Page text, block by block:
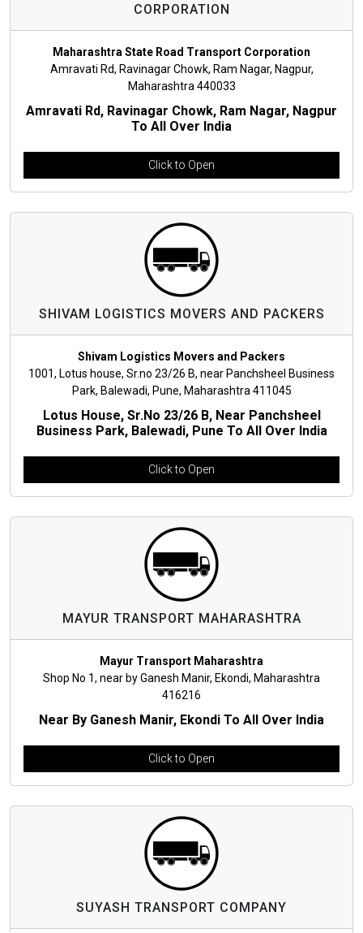
CORPORATION
Maharashtra State Road Transport Corporation
Amravati Rd, Ravinagar Chowk, Ram Nagar, Nagpur,
Maharashtra 440033
Amravati Rd, Ravinagar Chowk, Ram Nagar, Nagpur
To All Over India
Click to Open
SHIVAM LOGISTICS MOVERS AND PACKERS
Shivam Logistics Movers and Packers
1001, Lotus house, Sr.no 23/26 B, near Panchsheel Business
Park, Balewadi, Pune, Maharashtra 411045
Lotus House, Sr.no 23/26 B, Near Panchsheel
Business Park, Balewadi, Pune To All Over India
Click to Open
MAYUR TRANSPORT MAHARASHTRA
Mayur Transport Maharashtra
Shop No 1, near by Ganesh Manir, Ekondi, Maharashtra
416216
Near By Ganesh Manir, Ekondi To All Over India
Click to Open
SUYASH TRANSPORT COMPANY